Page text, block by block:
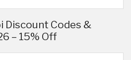
Codes &
– 15% Off